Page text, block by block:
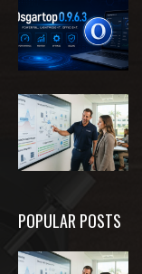
POPULAR POSTS